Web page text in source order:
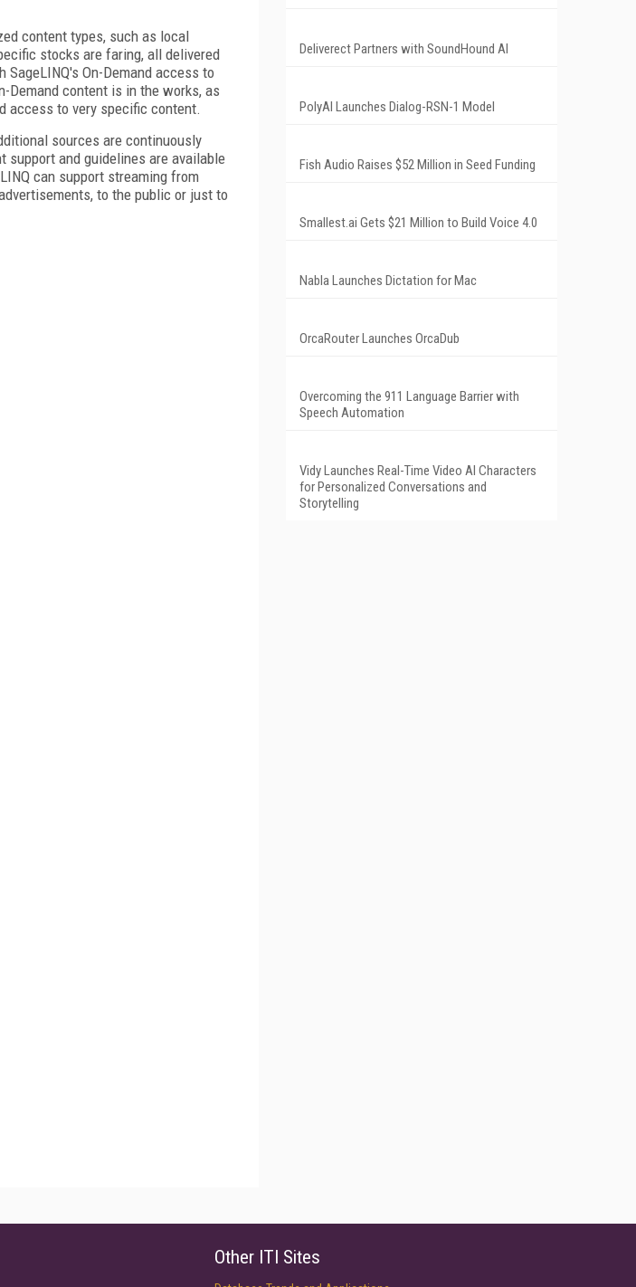
content types, such as local
stocks are faring, all delivered
On-Demand access to
Demand content is in the works, as
access to very specific content.
sources are continuously
support and guidelines are available
can support streaming from
to the public or just to
Deliverect Partners with SoundHound AI
PolyAI Launches Dialog-RSN-1 Model
Fish Audio Raises $52 Million in Seed Funding
Smallest.ai Gets $21 Million to Build Voice 4.0
Nabla Launches Dictation for Mac
OrcaRouter Launches OrcaDub
Overcoming the 911 Language Barrier with
Speech Automation
Vidy Launches Real-Time Video AI Characters
for Personalized Conversations and
Storytelling
Other ITI Sites